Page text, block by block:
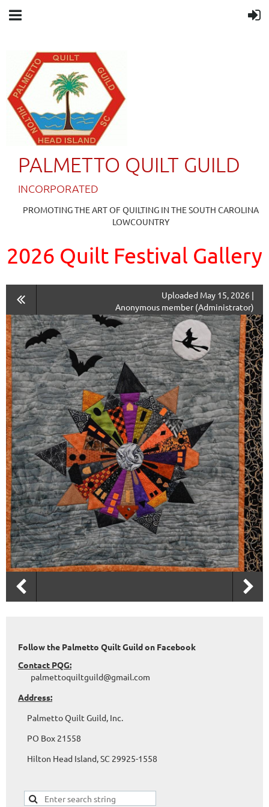
PALMETTO QUILT GUILD
INCORPORATED
PROMOTING THE ART OF QUILTING IN THE SOUTH CAROLINA
LOWCOUNTRY
2026 Quilt Festival Gallery
Uploaded May 15, 2026 |
Anonymous member (Administrator)
Follow the Palmetto Quilt Guild on Facebook
Contact PQG:
palmettoquiltguild@gmail.com
Address:
Palmetto Quilt Guild, Inc.
PO Box 21558
Hilton Head Island, SC 29925-1558